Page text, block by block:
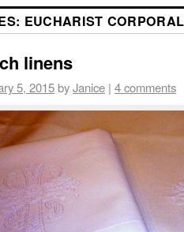
EUCHARIST
linens
5, 2015byJanice | 4 comments